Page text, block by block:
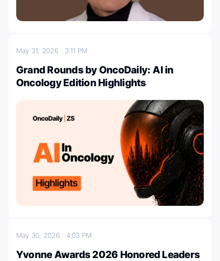
May 31, 2026 3:11 PM
Grand Rounds by OncoDaily: AI in
Oncology Edition Highlights
May 30, 2026 4:03 PM
Yvonne Awards 2026 Honored Leaders